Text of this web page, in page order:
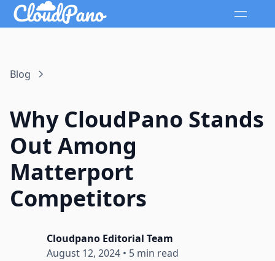
Blog
Why CloudPano Stands
Out Among
Matterport
Competitors
Cloudpano Editorial Team
August 12, 2024 • 5 min read